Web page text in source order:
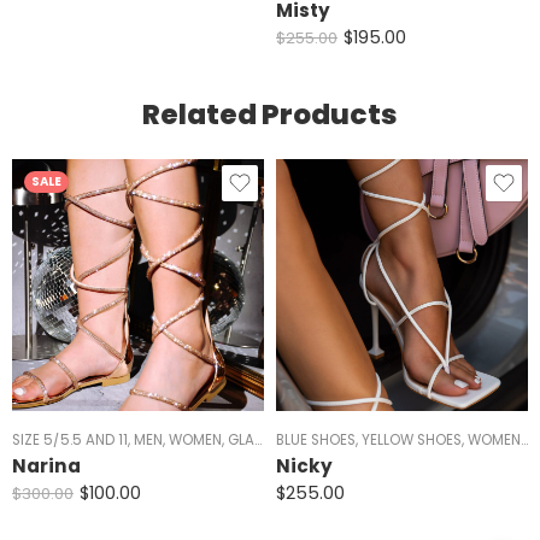
Misty
$255.00 $195.00
Related Products
SALE
SIZE 5/5.5 AND 11, MEN,WOMEN, GLADIATOR , ALL SHOES,FLATS,SALE,SANDALS
Narina
$300.00 $100.00
BLUE SHOES,YELLOW SHOES,WOMEN,
Nicky
$255.00